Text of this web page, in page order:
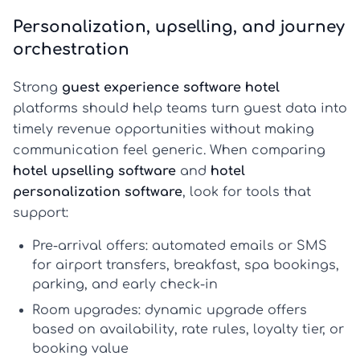
Personalization, upselling, and journey
orchestration
Strong guest experience software hotel
platforms should help teams turn guest data into
timely revenue opportunities without making
communication feel generic. When comparing
hotel upselling software and hotel
personalization software, look for tools that
support:
Pre-arrival offers: automated emails or SMS
for airport transfers, breakfast, spa bookings,
parking, and early check-in
Room upgrades: dynamic upgrade offers
based on availability, rate rules, loyalty tier, or
booking value